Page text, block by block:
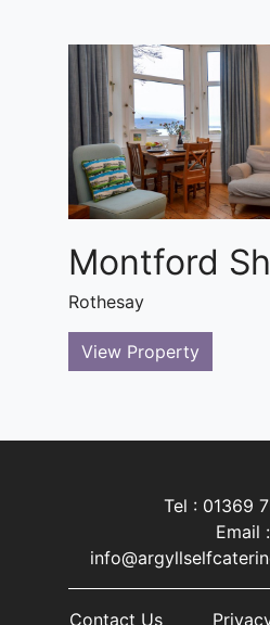
Montford
Rothesay
View Property
Tel : 01369
Email :
Contact Us